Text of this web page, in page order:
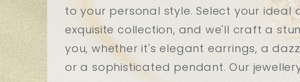
to your personal style. Select your ideal
exquisite collection, and we'll craft a
you, whether it's elegant earrings, a
or a sophisticated pendant. Our